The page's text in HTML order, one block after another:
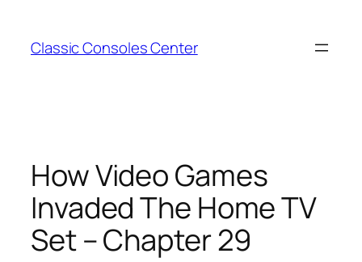
springen
Classic Consoles Center
How Video Games
Invaded The Home TV
Set – Chapter 29